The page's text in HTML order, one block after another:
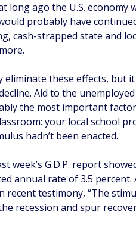
long ago the U.S. economy
probably have
cash-strapped state and
eliminate these effects, but
Aid to the
the most important
your local school
hadn’t been enacted.
week’s G.D.P. report
annual rate of 3.5 percent.
recent testimony, “The
recession and spur